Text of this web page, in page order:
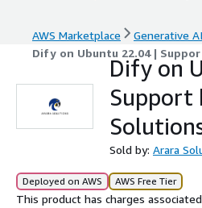
AWS Marketplace Generative AI
Dify on Ubuntu 22.04 |
Dify on
Support
Sold by: Arara
Deployed on AWS AWS Free Tier
This product has charges